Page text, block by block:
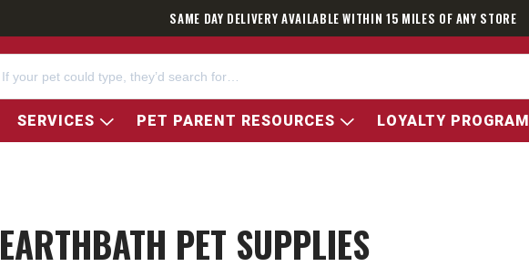
SAME DAY DELIVERY AVAILABLE WITHIN 15 MILES OF ANY STORE
SERVICES PET PARENT RESOURCES LOYALTY PROGRAM
EARTHBATH PET SUPPLIES